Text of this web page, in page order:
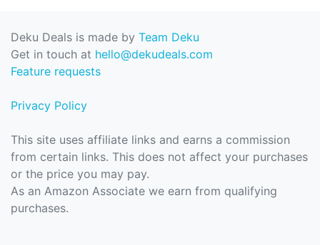
Deku Deals is made by Team Deku
Get in touch at hello@dekudeals.com
Feature requests
Privacy Policy
This site uses affiliate links and earns a commission
from certain links. This does not affect your purchases
or the price you may pay.
As an Amazon Associate we earn from qualifying
purchases.